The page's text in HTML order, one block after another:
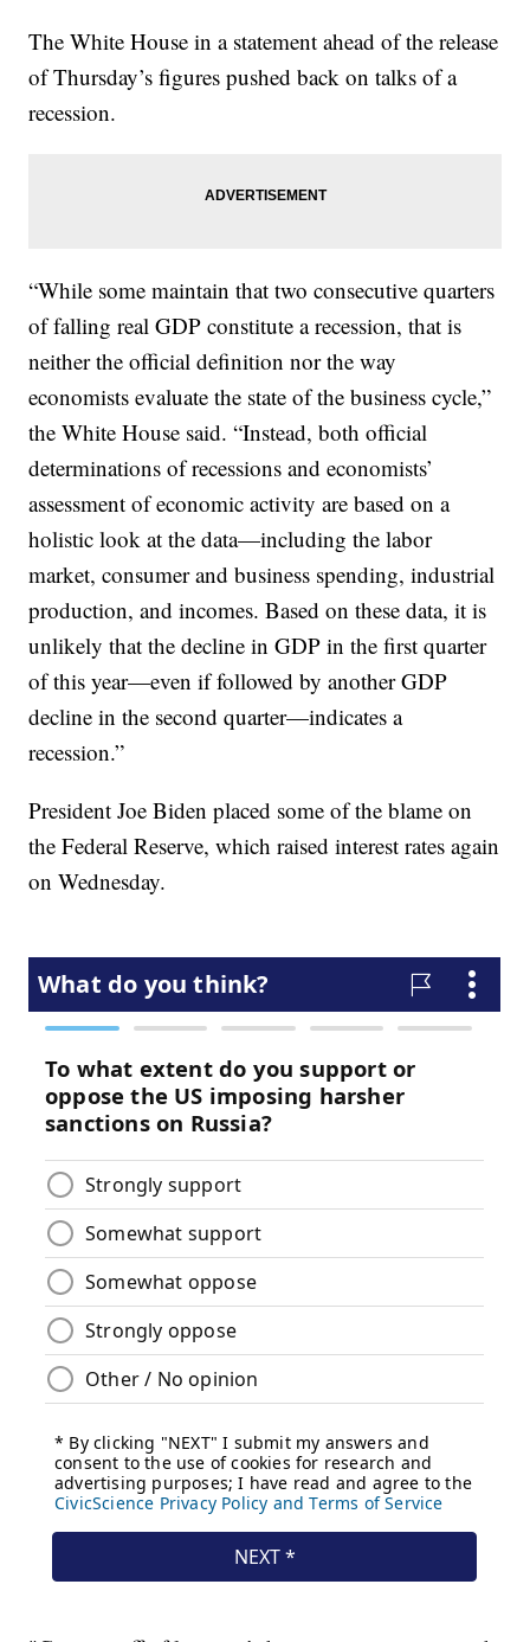
The White House in a statement ahead of the release
of Thursday’s figures pushed back on talks of a
recession.
“While some maintain that two consecutive quarters
of falling real GDP constitute a recession, that is
neither the official definition nor the way
economists evaluate the state of the business cycle,”
the White House said. “Instead, both official
determinations of recessions and economists’
assessment of economic activity are based on a
holistic look at the data—including the labor
market, consumer and business spending, industrial
production, and incomes. Based on these data, it is
unlikely that the decline in GDP in the first quarter
of this year—even if followed by another GDP
decline in the second quarter—indicates a
recession.”
President Joe Biden placed some of the blame on
the Federal Reserve, which raised interest rates again
on Wednesday.